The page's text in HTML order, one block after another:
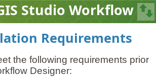
Studio Workflow
Requirements
the following requirements prior
Designer: